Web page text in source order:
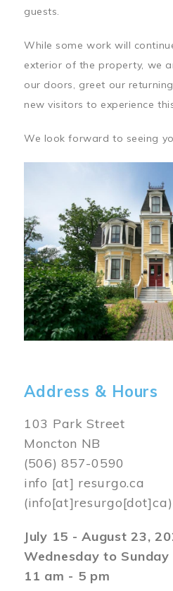
guests.
While some work will
exterior of the property, we
our doors, greet our
new visitors to experience
We look forward to seeing
Address & Hours
103 Park Street
Moncton NB
(506) 857-0590
info [at] resurgo.ca
(info[at]resurgo[dot]ca)
July 15 - August 23,
Wednesday to Sunday
11 am - 5 pm